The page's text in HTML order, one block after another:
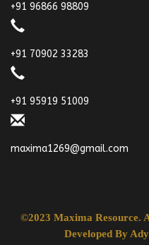
+91 96866 98809
+91 70902 33283
+91 95919 51009
maxima1269@gmail.com
©2023 Maxima Resource.
Developed By